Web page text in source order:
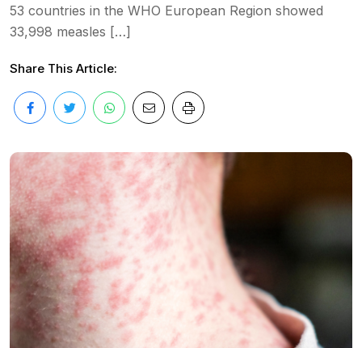
53 countries in the WHO European Region showed
33,998 measles […]
Share This Article: